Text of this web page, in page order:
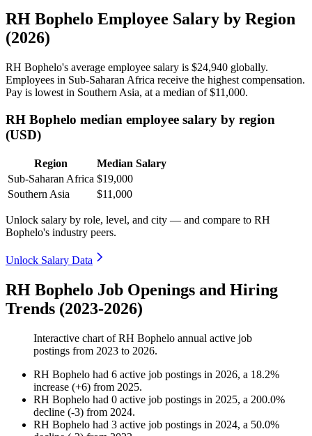
RH Bophelo Employee Salary by Region
(2026)
RH Bophelo's average employee salary is $24,940 globally.
Employees in Sub-Saharan Africa receive the highest compensation.
Pay is lowest in Southern Asia, at a median of$11,000.
RH Bophelo median employee salary by region
(USD)
Region
Median Salary
Sub-Saharan Africa $19,000
Southern Asia
$11,000
Unlock salary by role, level, and city — and compare to RH
Bophelo's industry peers.
Unlock Salary Data
RH Bophelo Job Openings and Hiring
Trends (2023-2026)
Interactive chart ofRH Bophelo annual active job
postings from 2023 to 2026.
RH Bophelo had 6 active job postings in 2026, a 18.2%
increase (+6) from 2025.
RH Bophelo had 0 active job postings in 2025, a 200.0%
decline (-3) from 2024.
RH Bophelo had 3 active job postings in 2024, a 50.0%